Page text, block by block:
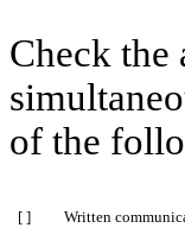
Check
of the
[ ] Written